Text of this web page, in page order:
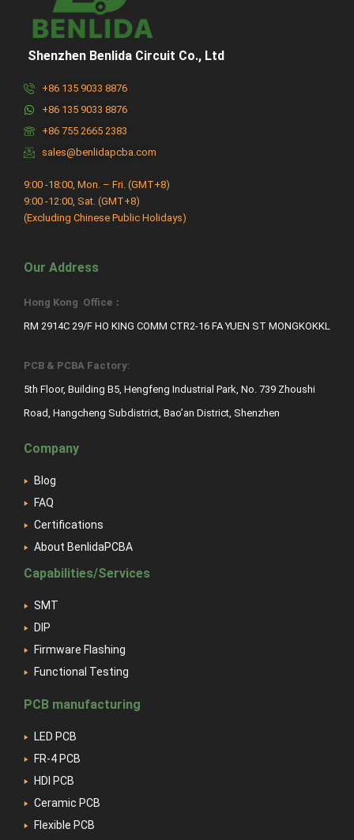
Shenzhen Benlida Circuit Co., Ltd
+86 135 9033 8876
+86 135 9033 8876
+86 755 2665 2383
sales@benlidapcba.com
9:00 -18:00, Mon. – Fri. (GMT+8)
9:00 -12:00, Sat. (GMT+8)
(Excluding Chinese Public Holidays)
Our Address
Hong Kong Office：
RM 2914C 29/F HO KING COMM CTR2-16 FA YUEN ST MONGKOKKL
PCB & PCBA Factory:
5th Floor, Building B5, Hengfeng Industrial Park, No. 739 Zhoushi
Road, Hangcheng Subdistrict, Bao’an District, Shenzhen
Company
Blog
FAQ
Certifications
About BenlidaPCBA
Capabilities/Services
SMT
DIP
Firmware Flashing
Functional Testing
PCB manufacturing
LED PCB
FR-4 PCB
HDI PCB
Ceramic PCB
Flexible PCB